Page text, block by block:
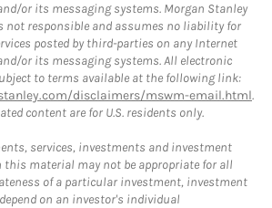
or its messaging systems. Morgan Stanley
not responsible and assumes no liability for
posted by third-parties on any Internet
or its messaging systems. All electronic
to terms available at the following link:
disclaimers/mswm-email.html.
content are for U.S. residents only.
services, investments and investment
material may not be appropriate for all
of a particular investment, investment
on an investor's individual